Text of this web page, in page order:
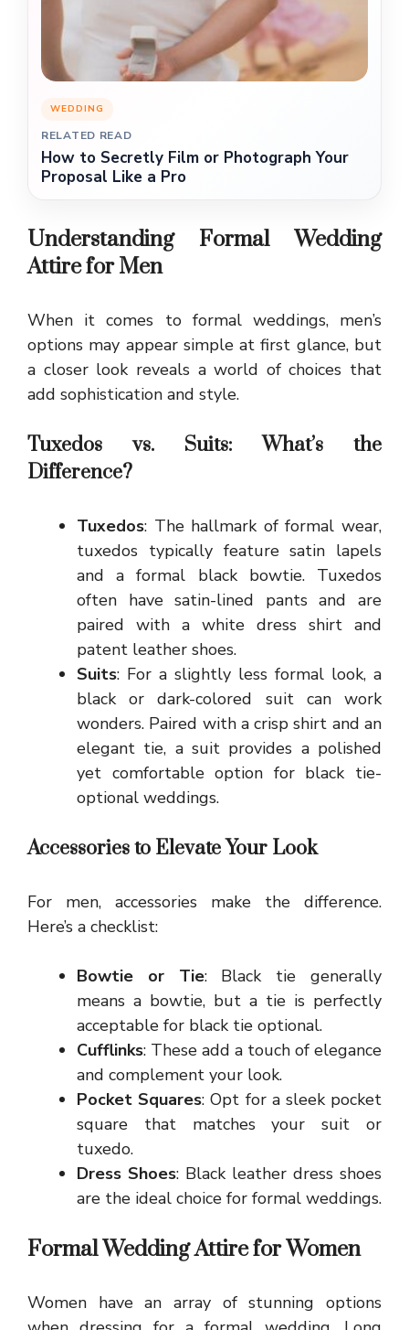
WEDDING
RELATED READ
How to Secretly Film or Photograph Your
Proposal Like a Pro
Understanding Formal Wedding
Attire for Men
When it comes to formal weddings, men’s
options may appear simple at first glance, but
a closer look reveals a world of choices that
add sophistication and style.
Tuxedos vs. Suits: What’s the
Difference?
Tuxedos: The hallmark of formal wear,
tuxedos typically feature satin lapels
and a formal black bowtie. Tuxedos
often have satin-lined pants and are
paired with a white dress shirt and
patent leather shoes.
Suits: For a slightly less formal look, a
black or dark-colored suit can work
wonders. Paired with a crisp shirt and an
elegant tie, a suit provides a polished
yet comfortable option for black tie-
optional weddings.
Accessories to Elevate Your Look
For men, accessories make the difference.
Here’s a checklist:
Bowtie or Tie: Black tie generally
means a bowtie, but a tie is perfectly
acceptable for black tie optional.
Cufflinks: These add a touch of elegance
and complement your look.
Pocket Squares: Opt for a sleek pocket
square that matches your suit or
tuxedo.
Dress Shoes: Black leather dress shoes
are the ideal choice for formal weddings.
Formal Wedding Attire for Women
Women have an array of stunning options